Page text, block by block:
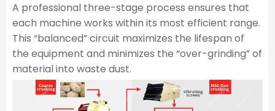
A professional three-stage process ensures that
each machine works within its most efficient range.
This “balanced” circuit maximizes the lifespan of
the equipment and minimizes the “over-grinding” of
material into waste dust.